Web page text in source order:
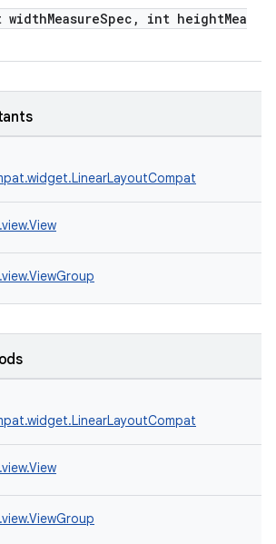
int heightMea